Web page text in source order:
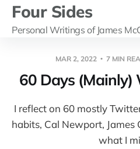
Four Sides
Personal Writings of James
MAR 2, 2022 7 MIN
60 Days
I reflect on 60 mostly
habits, Cal Newport, James
what I